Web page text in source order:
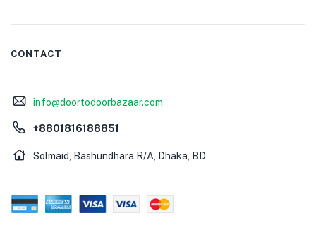
CONTACT
info@doortodoorbazaar.com
+8801816188851
Solmaid, Bashundhara R/A, Dhaka, BD